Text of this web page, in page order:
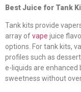
Best Juice for Tank
Tank kits provide
array ofvape juice
options. For tank kits,
profiles such as
e-liquids are enhanced
sweetness without